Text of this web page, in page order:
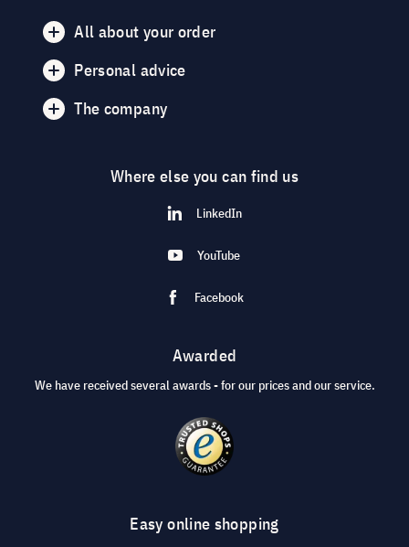
All about your order
Personal advice
The company
Where else you can find us
LinkedIn
YouTube
Facebook
Awarded
We have received several awards - for our prices and our service.
Easy online shopping